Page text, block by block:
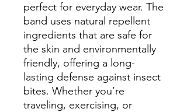
perfect for everyday wear. The
band uses natural repellent
ingredients that are safe for
the skin and environmentally
friendly, offering a long-
lasting defense against insect
bites. Whether you’re
traveling, exercising, or